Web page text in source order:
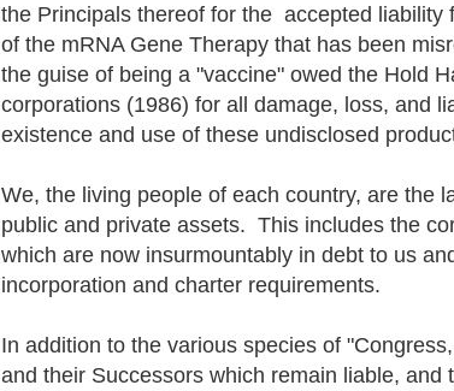
the Principals thereof for the accepted liability
of the mRNA Gene Therapy that has been
the guise of being a "vaccine" owed the Hold
corporations (1986) for all damage, loss, and
existence and use of these undisclosed
We, the living people of each country, are the
public and private assets. This includes the
which are now insurmountably in debt to us
incorporation and charter requirements.
In addition to the various species of
and their Successors which remain liable, and